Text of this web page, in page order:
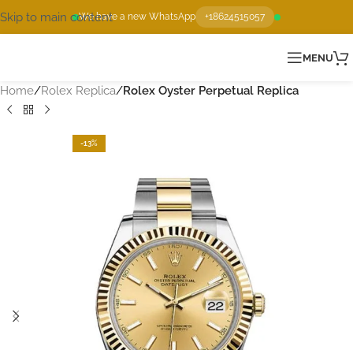
We have a new WhatsApp +18624515057
Skip to main content
MENU
Home Rolex Replica Rolex Oyster Perpetual Replica
-13%